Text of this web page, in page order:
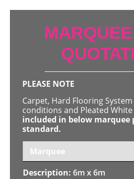
PLEASE NOTE
Carpet, Hard Flooring
conditions and Pleated
included in below marquee
standard.
Marquee
6m x 6m